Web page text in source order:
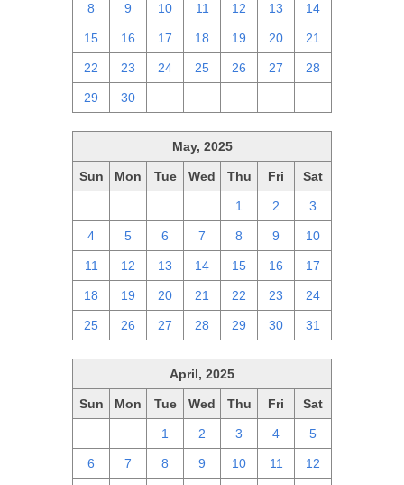
8 9 10 11 12 13 14
15 16 17 18 19 20 21
22 23 24 25 26 27 28
29 30
May, 2025
Sun Mon Tue Wed Thu Fri Sat
1 2 3
4 5 6 7 8 9 10
11 12 13 14 15 16 17
18 19 20 21 22 23 24
25 26 27 28 29 30 31
April, 2025
Sun Mon Tue Wed Thu Fri Sat
1 2 3 4 5
6 7 8 9 10 11 12